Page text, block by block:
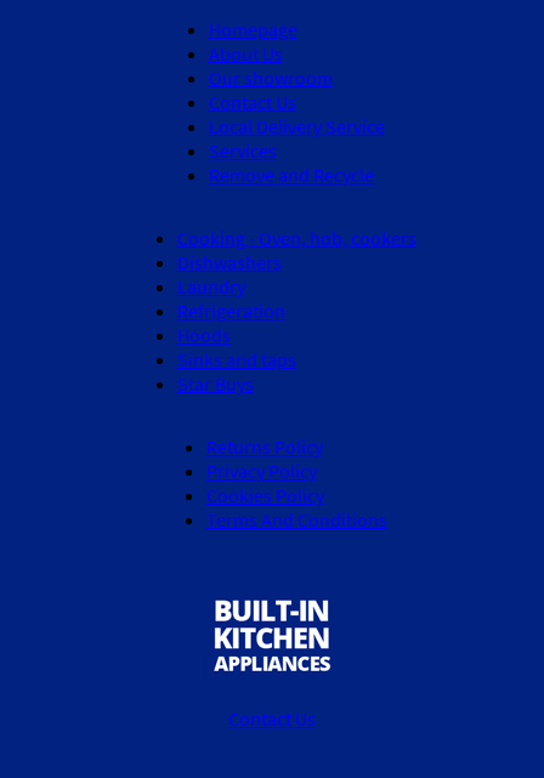
Homepage
About Us
Our showroom
Contact Us
Local Delivery Service
Services
Remove and Recycle
Cooking - Oven, hob, cookers
Dishwashers
Laundry
Refrigeration
Hoods
Sinks and taps
Star Buys
Returns Policy
Privacy Policy
Cookies Policy
Terms And Conditions
Contact Us